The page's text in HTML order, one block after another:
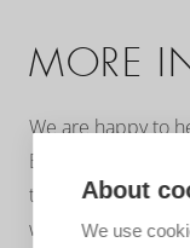
MORE
We are happy to
Based on your
together a tailor-
with highlights you
About
We use